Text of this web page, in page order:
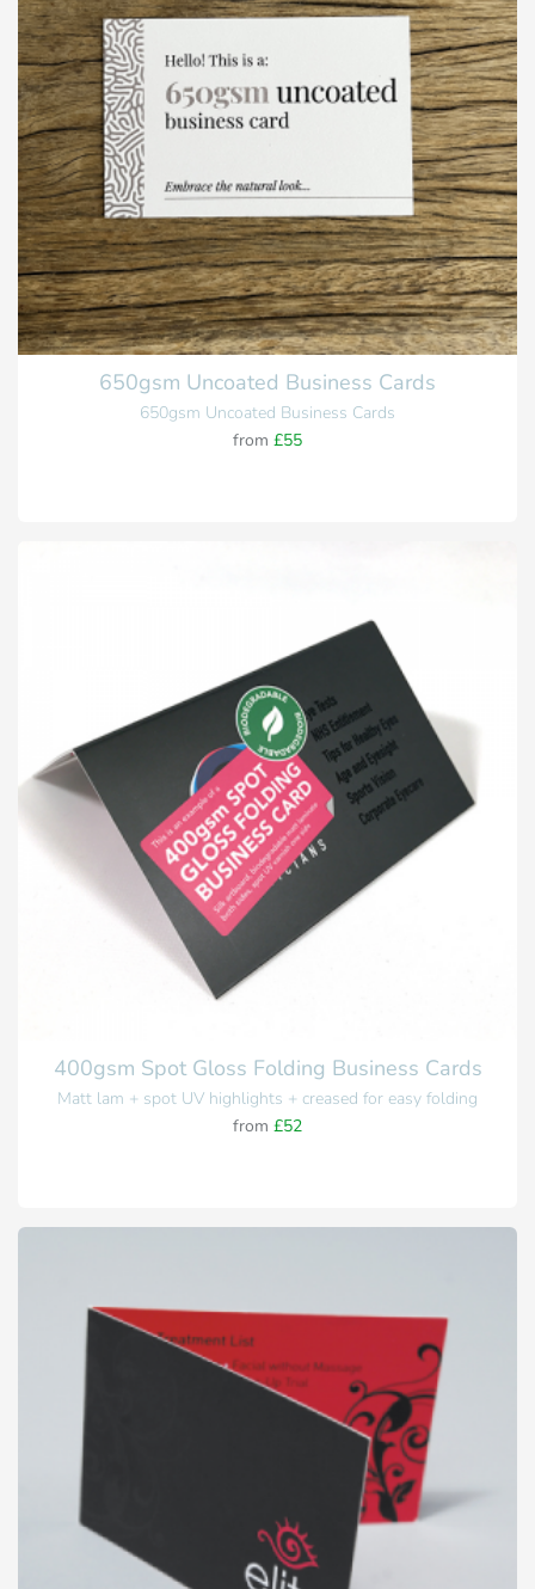
650gsm Uncoated Business Cards
650gsm Uncoated Business Cards
from £55
400gsm Spot Gloss Folding Business Cards
Matt lam + spot UV highlights + creased for easy folding
from £52